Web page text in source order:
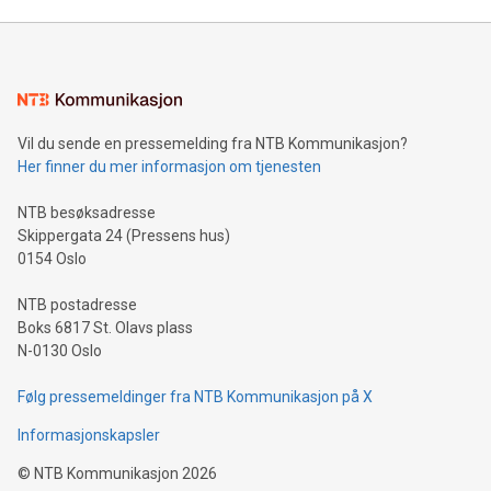
mining.Energy Market Dynamics: Explore how Bitcoin mining
mining.Sound Money: Discover how tamper-proof currency
neutral payment systems support humanitarian
projects.Carbon Footprint: Compare Bitcoin's environmental
event and dive into the critical topics of Bitcoin
Vil du sende en pressemelding fra NTB Kommunikasjon?
Her finner du mer informasjon om tjenesten
NTB besøksadresse
Skippergata 24 (Pressens hus)
0154 Oslo
NTB postadresse
Boks 6817 St. Olavs plass
N-0130 Oslo
Følg pressemeldinger fra NTB Kommunikasjon på X
Informasjonskapsler
© NTB Kommunikasjon 2026